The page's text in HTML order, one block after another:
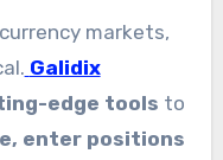
markets,
Galidix
edge tools to
enter positions